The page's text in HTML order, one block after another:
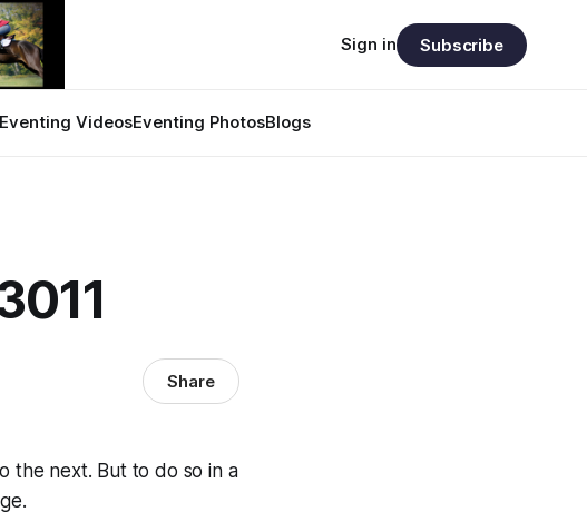
Eventing VideosEventing PhotosBlogs
Sign in Subscribe
Share
the next. But to do so in a